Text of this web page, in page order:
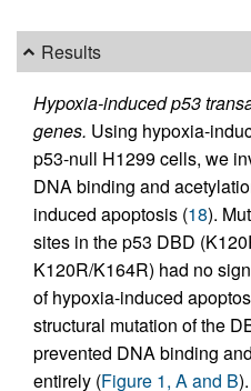
Results
Hypoxia-induced p53
genes. Using hypoxia-
p53-null H1299 cells, we
DNA binding and
induced apoptosis (18).
sites in the p53 DBD
K120R/K164R) had no
of hypoxia-induced
structural mutation of the
prevented DNA binding
entirely (Figure 1, A and B